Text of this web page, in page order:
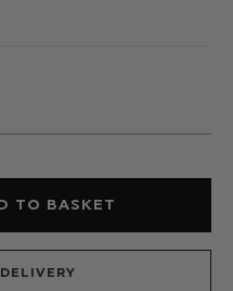
DELIVERY